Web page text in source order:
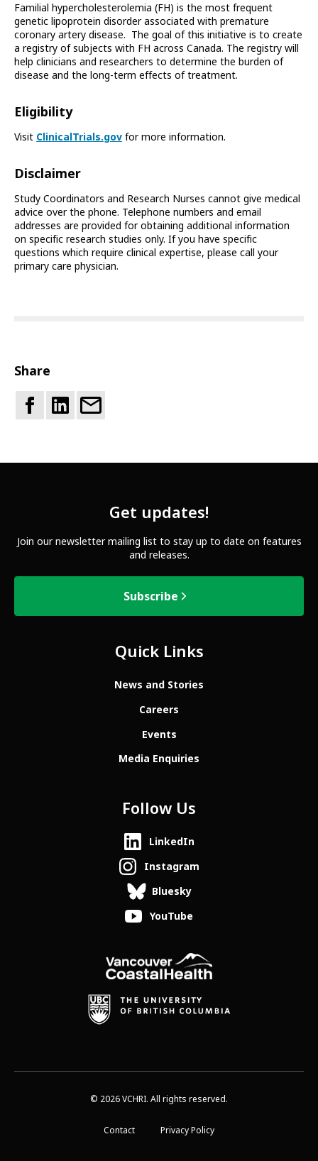
Familial hypercholesterolemia (FH) is the most frequent
genetic lipoprotein disorder associated with premature
coronary artery disease. The goal of this initiative is to create
a registry of subjects with FH across Canada. The registry will
help clinicians and researchers to determine the burden of
disease and the long-term effects of treatment.
Eligibility
Visit ClinicalTrials.gov for more information.
Disclaimer
Study Coordinators and Research Nurses cannot give medical
advice over the phone. Telephone numbers and email
addresses are provided for obtaining additional information
on specific research studies only. If you have specific
questions which require clinical expertise, please call your
primary care physician.
Share
Get updates!
Join our newsletter mailing list to stay up to date on features
and releases.
Subscribe
Quick Links
News and Stories
Careers
Events
Media Enquiries
Follow Us
LinkedIn
Instagram
Bluesky
YouTube
© 2026 VCHRI. All rights reserved.
Contact Privacy Policy